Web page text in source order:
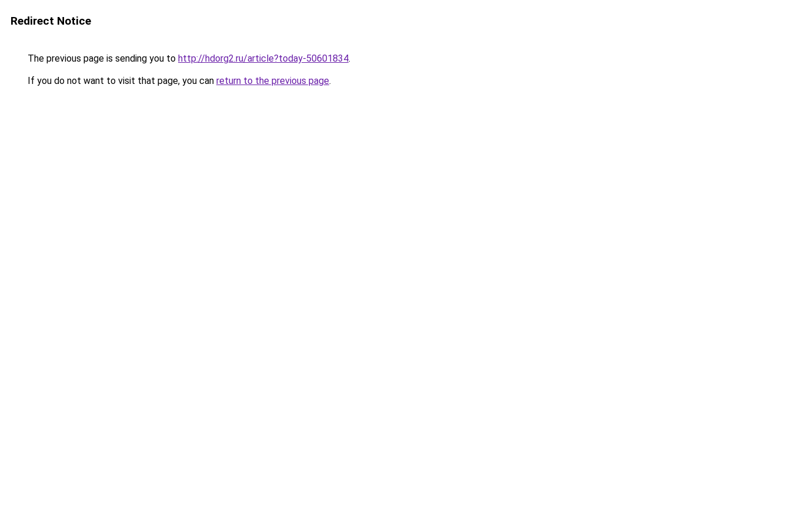
Redirect Notice
The previous page is sending you to http://hdorg2.ru/article?today-50601834.
If you do not want to visit that page, you can return to the previous page.